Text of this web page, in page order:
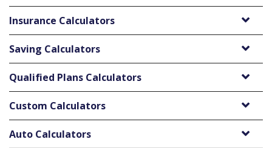
Insurance Calculators
Saving Calculators
Qualified Plans Calculators
Custom Calculators
Auto Calculators